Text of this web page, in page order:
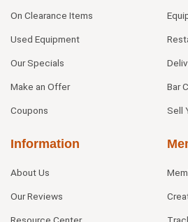
On Clearance Items
Used Equipment
Our Specials
Make an Offer
Coupons
Bar
Sell
Information
About Us
Our Reviews